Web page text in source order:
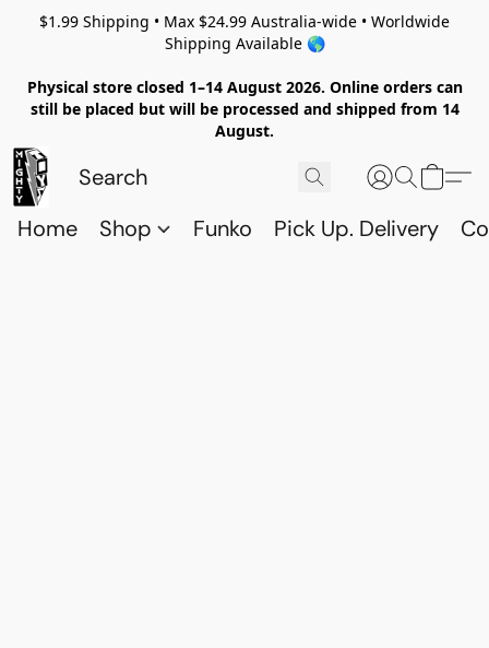
$1.99 Shipping • Max $24.99 Australia-wide • Worldwide
Shipping Available 🌎
Physical store closed 1–14 August 2026. Online orders can
still be placed but will be processed and shipped from 14
August.
Home Shop Funko Pick Up. Delivery